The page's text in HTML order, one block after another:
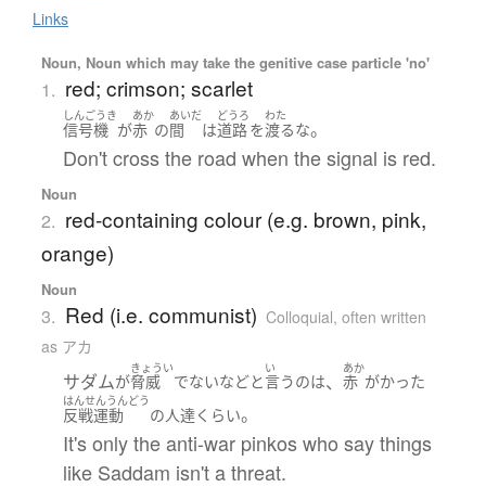
Links
Noun, Noun which may take the genitive case particle 'no'
1. red; crimson; scarlet
しんごうき
信号機 が
あか
赤 の
あいだ
間 は
どうろ
道路を
わた
渡るな。
Don't cross the road when the signal is red.
Noun
2. red-containing colour (e.g. brown, pink,
orange)
Noun
3. Red (i.e. communist) Colloquial, often written
as アカ
サダムが
きょうい
脅威 でないなどと
い
言うのは、
あか
赤 がかった
はんせんうんどう
反戦運動 の 人達くらい。
It's only the anti-war pinkos who say things
like Saddam isn't a threat.